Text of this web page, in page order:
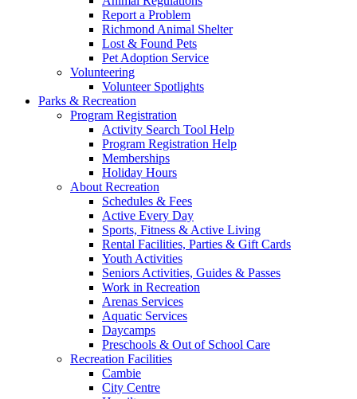
Report a Problem
Richmond Animal Shelter
Lost & Found Pets
Pet Adoption Service
Volunteering
Volunteer Spotlights
Parks & Recreation
Program Registration
Activity Search Tool Help
Program Registration Help
Memberships
Holiday Hours
About Recreation
Schedules & Fees
Active Every Day
Sports, Fitness & Active Living
Rental Facilities, Parties & Gift Cards
Youth Activities
Seniors Activities, Guides & Passes
Work in Recreation
Arenas Services
Aquatic Services
Daycamps
Preschools & Out of School Care
Recreation Facilities
Cambie
City Centre